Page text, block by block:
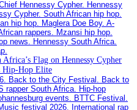
Flag on Hennessy Cypher
Hip-Hop Elite